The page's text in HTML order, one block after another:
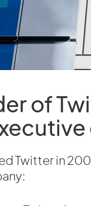
of
Twitter in